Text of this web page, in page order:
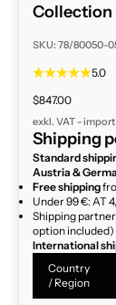
Collection
SKU: 78/80050-
5.0
Sale price
$847.00
exkl. VAT -
Shipping
Standard
Austria &
Free shipping
Under 99 €: AT
Shipping
option included)
International
Country
/ Region